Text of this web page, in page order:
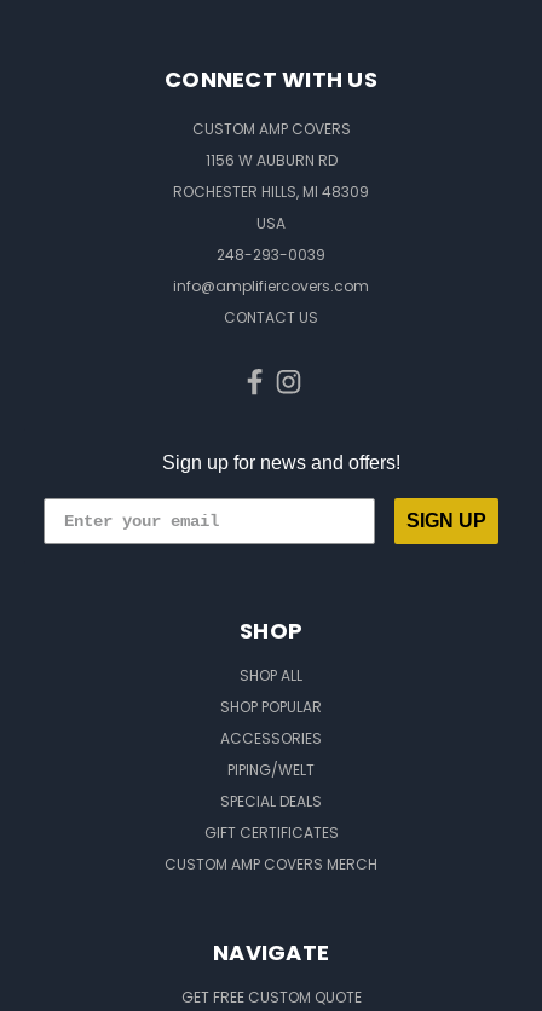
CONNECT WITH US
CUSTOM AMP COVERS
1156 W AUBURN RD
ROCHESTER HILLS, MI 48309
USA
248-293-0039
info@amplifiercovers.com
CONTACT US
Sign up for news and offers!
SIGN UP
SHOP
SHOP ALL
SHOP POPULAR
ACCESSORIES
PIPING/WELT
SPECIAL DEALS
GIFT CERTIFICATES
CUSTOM AMP COVERS MERCH
NAVIGATE
GET FREE CUSTOM QUOTE